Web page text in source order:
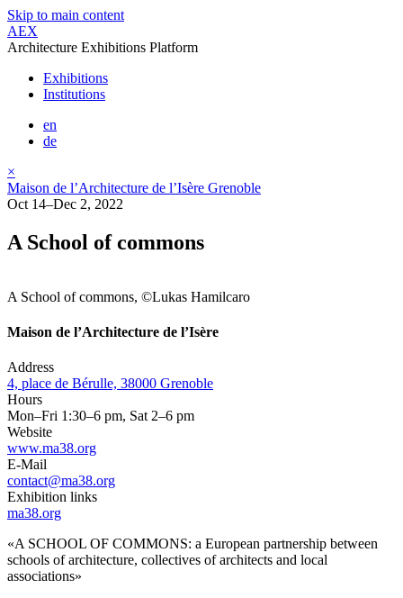
Skip to main content
AEX
Architecture Exhibitions Platform
Exhibitions
Institutions
en
de
×
Maison de l’Architecture de l’Isère Grenoble
Oct 14–Dec 2, 2022
A School of commons
A School of commons, ©Lukas Hamilcaro
Maison de l’Architecture de l’Isère
Address
4, place de Bérulle, 38000 Grenoble
Hours
Mon–Fri 1:30–6 pm, Sat 2–6 pm
Website
www.ma38.org
E-Mail
contact@ma38.org
Exhibition links
ma38.org
«A SCHOOL OF COMMONS: a European partnership between
schools of architecture, collectives of architects and local
associations»